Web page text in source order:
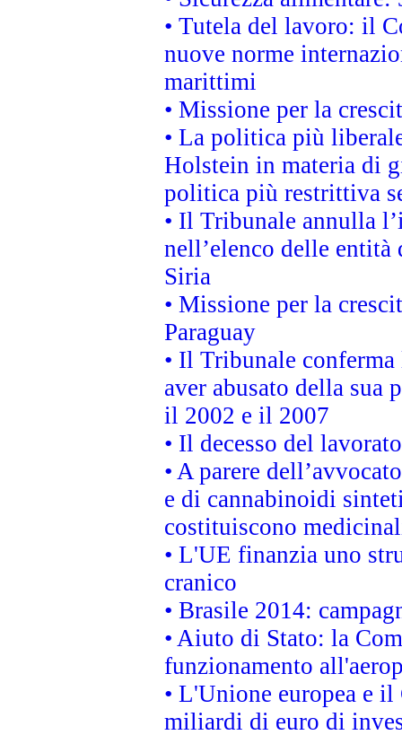
• Tutela del lavoro: il
nuove norme
marittimi
• Missione per la
• La politica più
Holstein in materia di
politica più restrittiva
• Il Tribunale annulla
nell’elenco delle
Siria
• Missione per la
Paraguay
• Il Tribunale
aver abusato della sua
il 2002 e il 2007
• Il decesso del
• A parere
e di cannabinoidi
costituiscono
• L'UE finanzia uno
cranico
• Brasile 2014:
• Aiuto di Stato: la
funzionamento
• L'Unione europea e
miliardi di euro di